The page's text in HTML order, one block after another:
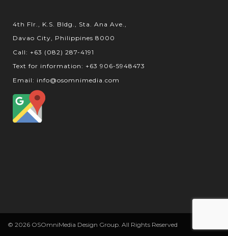
4th Flr., K.S. Bldg., Sta. Ana Ave.,
Davao City, Philippines 8000
Call: +63 (082) 287-4191
Text for information: +63 906-5948473
Email: info@osomnimedia.com
© 2026 OSOmniMedia Design Group. All Rights Reserved